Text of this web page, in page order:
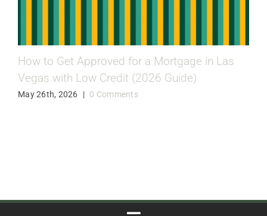
How to Get Approved for a Mortgage in Las
Vegas with Low Credit (2026 Guide)
May 26th, 2026 | 0 Comments